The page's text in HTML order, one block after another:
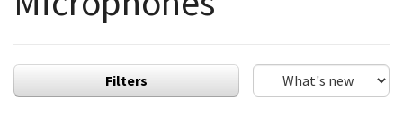
Filters